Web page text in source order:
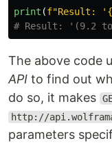
print (f"Result: ' {
The above code
API to find out
do so, it makes
http://
parameters